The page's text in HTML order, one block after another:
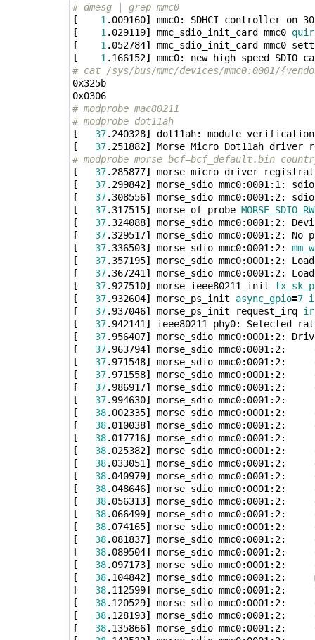
# dmesg | grep mmc0
[
1 .009160] mmc0: SDHCI controller on
[
1 .029119] mmc_sdio_init_card mmc0
[
1 .052784] mmc_sdio_init_card mmc0
[
1 .166152] mmc0: new high speed SDIO
# cat /sys/bus/mmc/devices/mmc0:0001/
0x325b
0x0306
# modprobe mac80211
# modprobe dot11ah
[
37.240328]
[
37.251882] Morse Micro Dot11ah
# modprobe morse bcf=bcf_default.bin
[
37.285877] morse micro driver
[
37.299842] morse_sdio mmc0:0001:1:
[
37.308556] morse_sdio mmc0:0001:2:
[
37.317515] morse_of_probe
[
37.324088]
[
37.329517]
[
37.336503] morse_sdio mmc0:0001:2:
[
37.357195] morse_sdio mmc0:0001:2:
[
37.367241 ] morse_sdio mmc0:0001:2:
[
37.927510] morse_ieee80211_init
[
37.932604] morse_ps_init async_gpio=7
[
37.937046] morse_ps_init request_irq
[
37.942141 ] ieee80211 phy0: Selected
[
37.956407]
[
37.963794]
[
37.971548]
[
37.971558]
[
37.986917]
[
37.994630]
[
38.002335]
[
38.010038]
[
38.017716] morse_sdio
[
38.025382]
[
38.033051 ] morse_sdio mmc0:0001:2:
[
38.040979] morse_sdio
[
38.048646]
[
38.056313]
[
38.066499]
[
38.074165]
[
38.081837]
[
38.089504] morse_sdio mmc0:0001:2:
[
38.097173] morse_sdio
[
38.104842] morse_sdio
[
38.112599] morse_sdio
[
38.120529]
[
38.128193]
[
38.135866]